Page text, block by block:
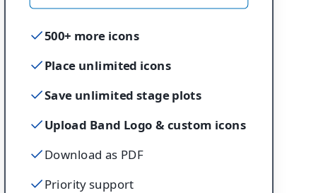
500+ more icons
Place unlimited icons
Save unlimited stage plots
Upload Band Logo & custom icons
Download as PDF
Priority support